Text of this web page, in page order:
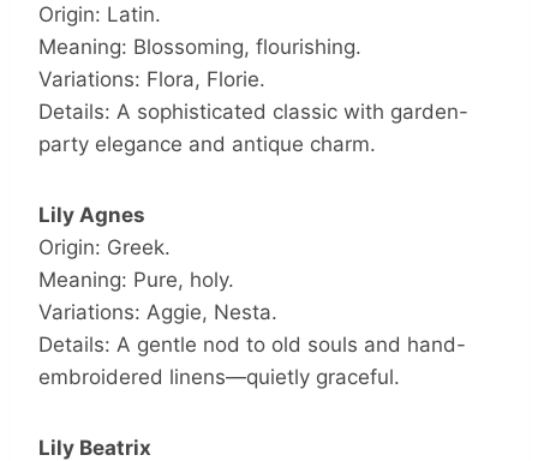
Origin: Latin.
Meaning: Blossoming, flourishing.
Variations: Flora, Florie.
Details: A sophisticated classic with garden-
party elegance and antique charm.
Lily Agnes
Origin: Greek.
Meaning: Pure, holy.
Variations: Aggie, Nesta.
Details: A gentle nod to old souls and hand-
embroidered linens—quietly graceful.
Lily Beatrix